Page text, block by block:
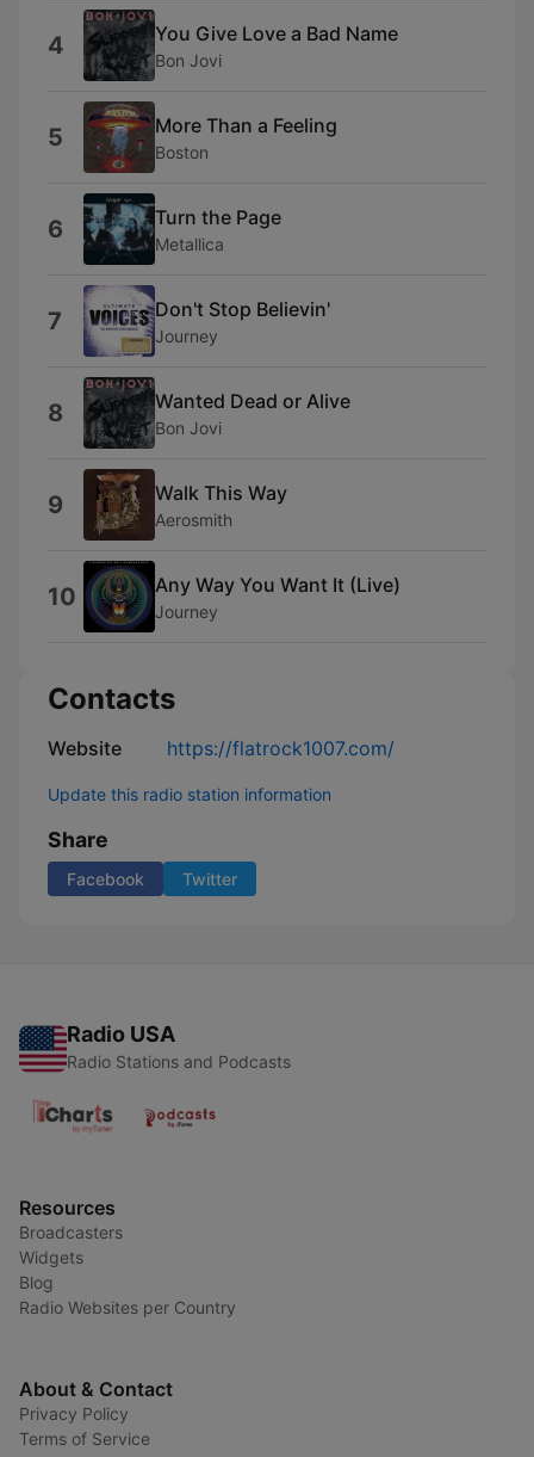
4 You Give Love a Bad Name
Bon Jovi
5 More Than a Feeling
Boston
6 Turn the Page
Metallica
7 Don't Stop Believin'
Journey
8 Wanted Dead or Alive
Bon Jovi
9 Walk This Way
Aerosmith
10 Any Way You Want It (Live)
Journey
Contacts
Website https://flatrock1007.com/
Update this radio station information
Share
Facebook Twitter
Radio USA
Radio Stations and Podcasts
Resources
Broadcasters
Widgets
Blog
Radio Websites per Country
About & Contact
Privacy Policy
Terms of Service